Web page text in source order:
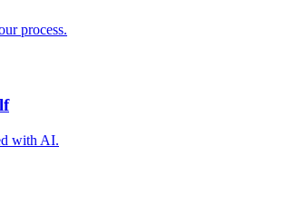
process.
with AI.